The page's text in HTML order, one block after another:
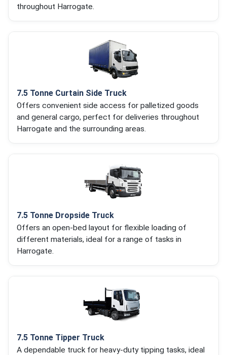
throughout Harrogate.
7.5 Tonne Curtain Side Truck
Offers convenient side access for palletized goods
and general cargo, perfect for deliveries throughout
Harrogate and the surrounding areas.
7.5 Tonne Dropside Truck
Offers an open-bed layout for flexible loading of
different materials, ideal for a range of tasks in
Harrogate.
7.5 Tonne Tipper Truck
A dependable truck for heavy-duty tipping tasks, ideal